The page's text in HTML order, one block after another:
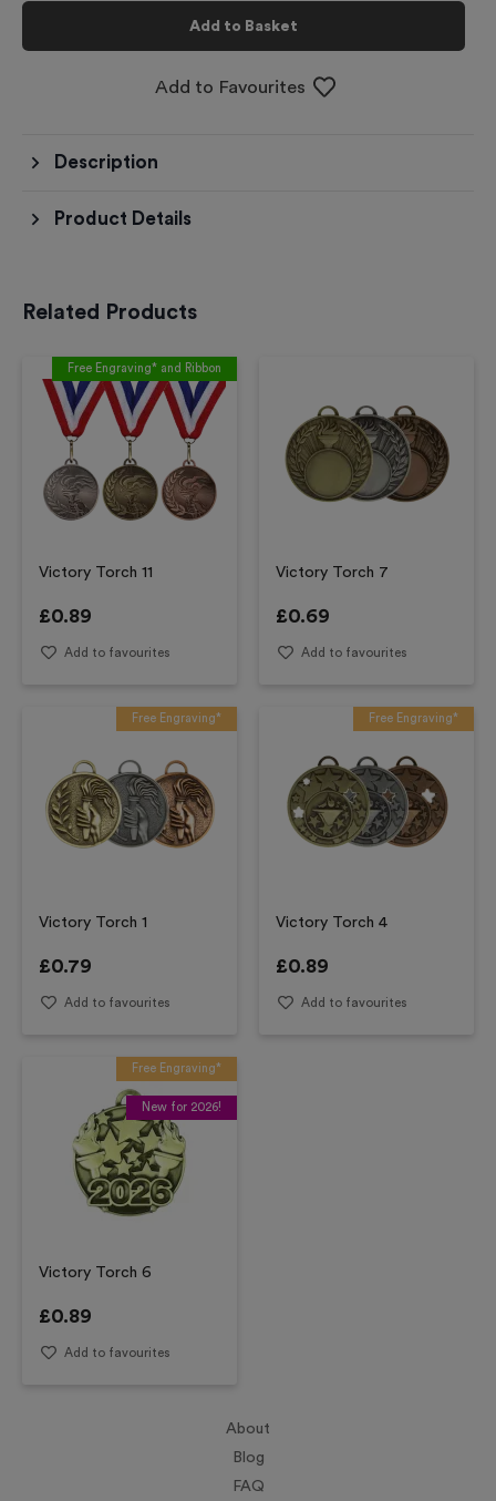
Add to Basket
Add to Favourites
Description
Product Details
Related Products
Free Engraving* and Ribbon
Victory Torch 11
£0.89
Add to favourites
Victory Torch 7
£0.69
Add to favourites
Free Engraving*
Victory Torch 1
£0.79
Add to favourites
Free Engraving*
Victory Torch 4
£0.89
Add to favourites
Free Engraving*
New for 2026!
Victory Torch 6
£0.89
Add to favourites
About
Blog
FAQ